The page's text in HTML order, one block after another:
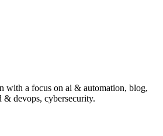
with a focus on ai & automation, blog,
& devops, cybersecurity.